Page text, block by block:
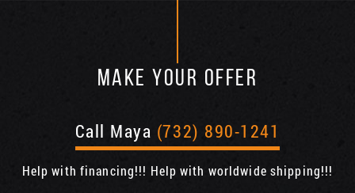
MAKE YOUR OFFER
Call Maya (732) 890-1241
Help with financing!!! Help with worldwide shipping!!!